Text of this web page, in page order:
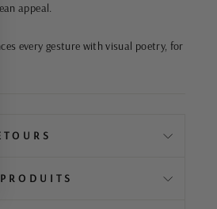
appeal.
every gesture with visual poetry, for